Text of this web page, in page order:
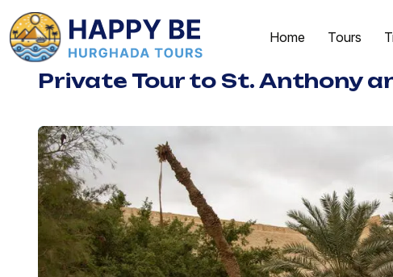
Home Tours
Private Tour to St. Anthony